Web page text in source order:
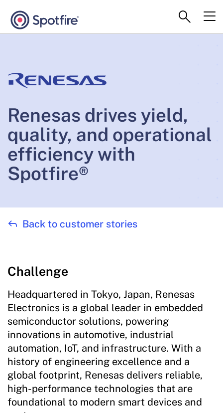
Renesas drives yield,
quality, and operational
efficiency with
Spotfire®
 Back to customer stories
Challenge
Headquartered in Tokyo, Japan, Renesas
Electronics is a global leader in embedded
semiconductor solutions, powering
innovations in automotive, industrial
automation, IoT, and infrastructure. With a
history of engineering excellence and a
global footprint, Renesas delivers reliable,
high-performance technologies that are
foundational to modern smart devices and